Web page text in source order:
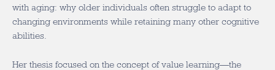
with aging: why older individuals often struggle to adapt to
changing environments while retaining many other cognitive
abilities.
Her thesis focused on the concept of value learning—the